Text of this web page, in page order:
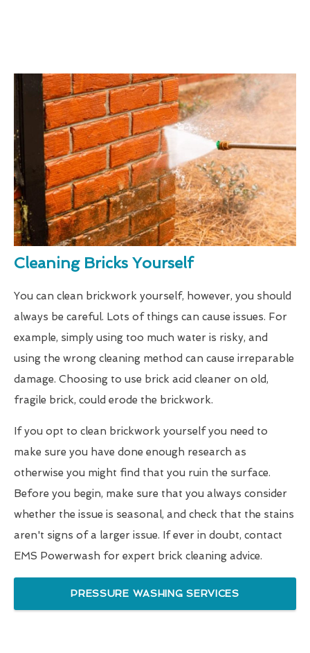
Cleaning Bricks Yourself
You can clean brickwork yourself, however, you should
always be careful. Lots of things can cause issues. For
example, simply using too much water is risky, and
using the wrong cleaning method can cause irreparable
damage. Choosing to use brick acid cleaner on old,
fragile brick, could erode the brickwork.
If you opt to clean brickwork yourself you need to
make sure you have done enough research as
otherwise you might find that you ruin the surface.
Before you begin, make sure that you always consider
whether the issue is seasonal, and check that the stains
aren't signs of a larger issue. If ever in doubt, contact
EMS Powerwash for expert brick cleaning advice.
PRESSURE WASHING SERVICES